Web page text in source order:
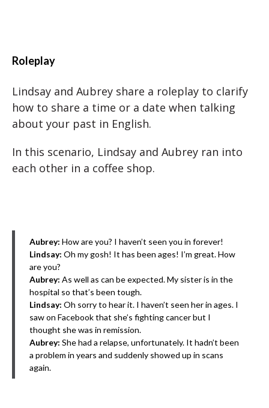
Roleplay
Lindsay and Aubrey share a roleplay to clarify
how to share a time or a date when talking
about your past in English.
In this scenario, Lindsay and Aubrey ran into
each other in a coffee shop.
Aubrey: How are you? I haven’t seen you in forever!
Lindsay: Oh my gosh! It has been ages! I’m great. How
are you?
Aubrey: As well as can be expected. My sister is in the
hospital so that’s been tough.
Lindsay: Oh sorry to hear it. I haven’t seen her in ages. I
saw on Facebook that she’s fighting cancer but I
thought she was in remission.
Aubrey: She had a relapse, unfortunately. It hadn’t been
a problem in years and suddenly showed up in scans
again.